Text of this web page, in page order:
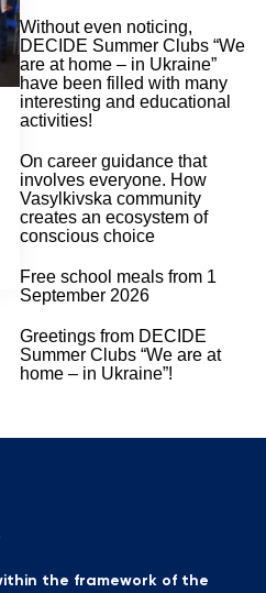
Without even noticing,
DECIDE Summer Clubs “We
are at home – in Ukraine”
have been filled with many
interesting and educational
activities!
On career guidance that
involves everyone. How
Vasylkivska community
creates an ecosystem of
conscious choice
Free school meals from 1
September 2026
Greetings from DECIDE
Summer Clubs “We are at
home – in Ukraine”!
the framework of the